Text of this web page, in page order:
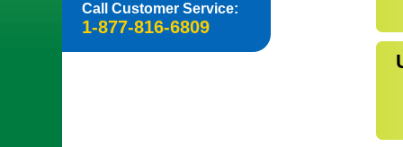
Call Customer Service:
1-877-816-6809